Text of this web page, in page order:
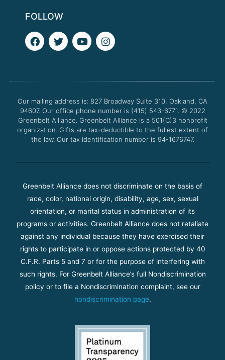
FOLLOW
F
a
o
k
T
w
e
Y
o
b
I
n
g
a
m
Our mailing address is: 827 Broadway Suite 310, Oakland, CA
94607. Our office phone number is (415) 543-6771. © 2022
Greenbelt Alliance. Greenbelt Alliance is a 501(C)3 nonprofit
organization. Gifts are tax-deductible to the fullest extent of
the law. Our tax identification number is 94-1676747.
Greenbelt Alliance does not discriminate on the basis of
race, color, national origin, disability, age, sex, sexual
orientation, or marital status in administration of its
programs or activities. Greenbelt Alliance does not retaliate
against any individual because they have exercised their
rights to participate in or oppose actions protected by 40
C.F.R. Parts 5 and 7 or for the purpose of interfering with
such rights. For Greenbelt Alliance’s full Nondiscrimination
policy or to file a Nondiscrimination complaint, see our
nondiscrimination page.